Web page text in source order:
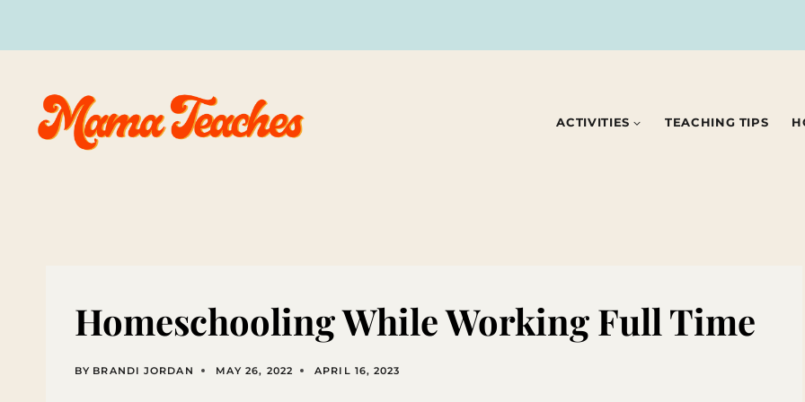
ACTIVITIES TEACHING TIPS
Homeschooling While Working Full Time
BY BRANDI JORDAN MAY 26, 2022 APRIL 16, 2023